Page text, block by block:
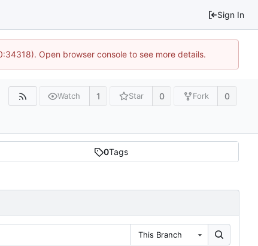
Sign In
Open browser console to see more details.
Watch 1 Star 0 Fork 0
0Tags
This Branch